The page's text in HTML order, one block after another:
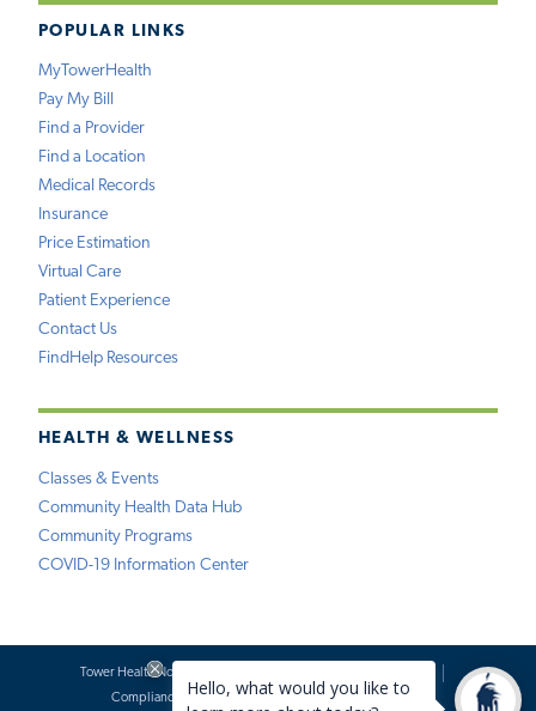
POPULAR LINKS
MyTowerHealth
Pay My Bill
Find a Provider
Find a Location
Medical Records
Insurance
Price Estimation
Virtual Care
Patient Experience
Contact Us
FindHelp Resources
HEALTH & WELLNESS
Classes & Events
Community Health Data Hub
Community Programs
COVID-19 Information Center
Tower Health Notice of Privacy Practices
Compliance
Terms of Use Website Requests